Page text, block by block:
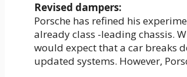
Revised dampers:
Porsche has refined his
already class -leading chassis.
would expect that a car breaks
updated systems. However,